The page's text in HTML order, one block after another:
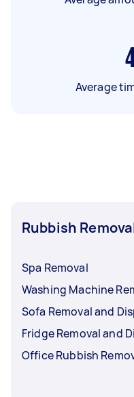
Average
Rubbish
Spa Removal
Washing Machine
Sofa Removal and
Fridge Removal and
Office Rubbish